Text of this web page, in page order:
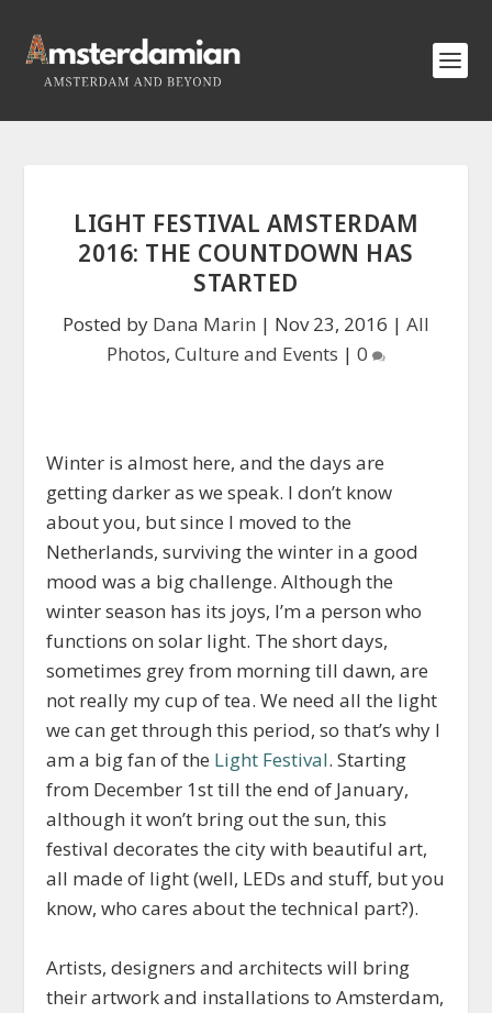
LIGHT FESTIVAL AMSTERDAM
2016: THE COUNTDOWN HAS
STARTED
Posted by Dana Marin | Nov 23, 2016 | All
Photos, Culture and Events | 0
Winter is almost here, and the days are
getting darker as we speak. I don’t know
about you, but since I moved to the
Netherlands, surviving the winter in a good
mood was a big challenge. Although the
winter season has its joys, I’m a person who
functions on solar light. The short days,
sometimes grey from morning till dawn, are
not really my cup of tea. We need all the light
we can get through this period, so that’s why I
am a big fan of the Light Festival. Starting
from December 1st till the end of January,
although it won’t bring out the sun, this
festival decorates the city with beautiful art,
all made of light (well, LEDs and stuff, but you
know, who cares about the technical part?).
Artists, designers and architects will bring
their artwork and installations to Amsterdam,